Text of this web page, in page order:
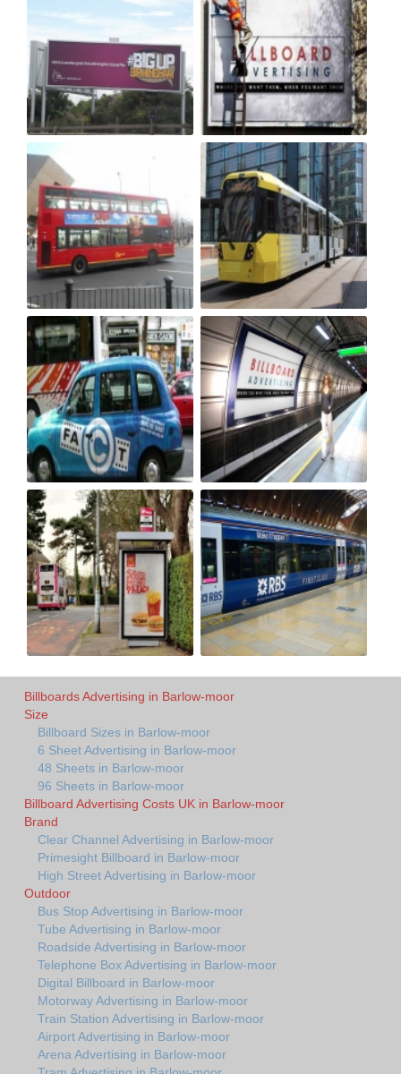
Billboards Advertising in Barlow-moor
Size
Billboard Sizes in Barlow-moor
6 Sheet Advertising in Barlow-moor
48 Sheets in Barlow-moor
96 Sheets in Barlow-moor
Billboard Advertising Costs UK in Barlow-moor
Brand
Clear Channel Advertising in Barlow-moor
Primesight Billboard in Barlow-moor
High Street Advertising in Barlow-moor
Outdoor
Bus Stop Advertising in Barlow-moor
Tube Advertising in Barlow-moor
Roadside Advertising in Barlow-moor
Telephone Box Advertising in Barlow-moor
Digital Billboard in Barlow-moor
Motorway Advertising in Barlow-moor
Train Station Advertising in Barlow-moor
Airport Advertising in Barlow-moor
Arena Advertising in Barlow-moor